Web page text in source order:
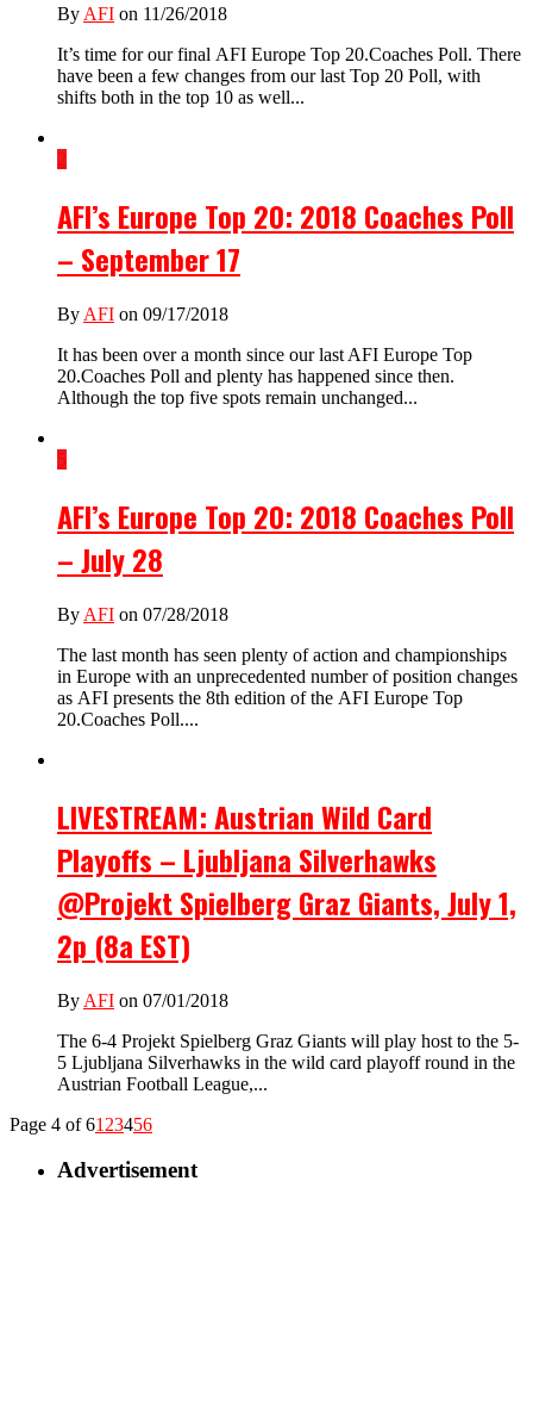
By AFI on 11/26/2018
It’s time for our final AFI Europe Top 20.Coaches Poll. There
have been a few changes from our last Top 20 Poll, with
shifts both in the top 10 as well...
2
AFI’s Europe Top 20: 2018 Coaches Poll
– September 17
By AFI on 09/17/2018
It has been over a month since our last AFI Europe Top
20.Coaches Poll and plenty has happened since then.
Although the top five spots remain unchanged...
5
AFI’s Europe Top 20: 2018 Coaches Poll
– July 28
By AFI on 07/28/2018
The last month has seen plenty of action and championships
in Europe with an unprecedented number of position changes
as AFI presents the 8th edition of the AFI Europe Top
20.Coaches Poll....
LIVESTREAM: Austrian Wild Card
Playoffs – Ljubljana Silverhawks
@Projekt Spielberg Graz Giants, July 1,
2p (8a EST)
By AFI on 07/01/2018
The 6-4 Projekt Spielberg Graz Giants will play host to the 5-
5 Ljubljana Silverhawks in the wild card playoff round in the
Austrian Football League,...
Page 4 of 61 23456
Advertisement